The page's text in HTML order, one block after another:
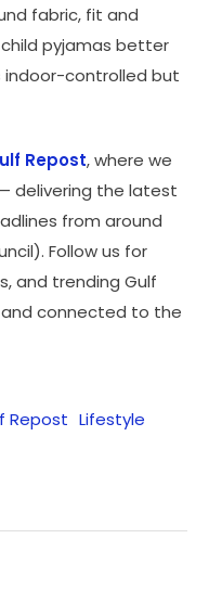
fabric, fit and
pyjamas better
indoor-controlled but
Repost, where we
delivering the latest
from around
Follow us for
and trending Gulf
connected to the
Repost Lifestyle